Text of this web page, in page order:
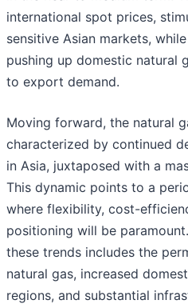
international spot prices,
sensitive Asian markets,
pushing up domestic natural
to export demand.
Moving forward, the natural
characterized by continued
in Asia, juxtaposed with a
This dynamic points to a
where flexibility, cost-
positioning will be
these trends includes the
natural gas, increased
regions, and substantial